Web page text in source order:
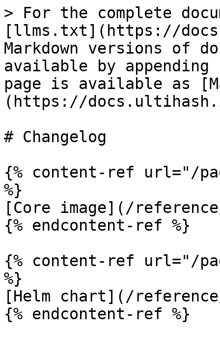
> For the complete
[llms.txt](https://
Markdown versions of
available by
page is available as
(https://
# Changelog
{% content-ref url="/
%}
[Core image](/
{% endcontent-ref %}
{% content-ref url="/
%}
[Helm chart](/